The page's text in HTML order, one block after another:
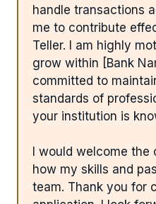
handle transactions
me to contribute
Teller. I am highly
grow within [Bank
committed to
standards of
your institution is
I would welcome
how my skills and
team. Thank you for